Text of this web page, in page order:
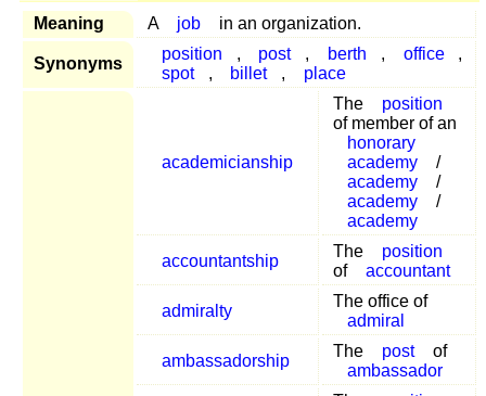
Meaning A job in an organization.
Synonyms
position , post , berth , office
,
spot
, billet , place
academicianship
The
position
of member of an
honorary
academy
/
academy
/
academy
/
academy
accountantship
The
position
of
accountant
admiralty
The office of
admiral
ambassadorship
The post
of
ambassador